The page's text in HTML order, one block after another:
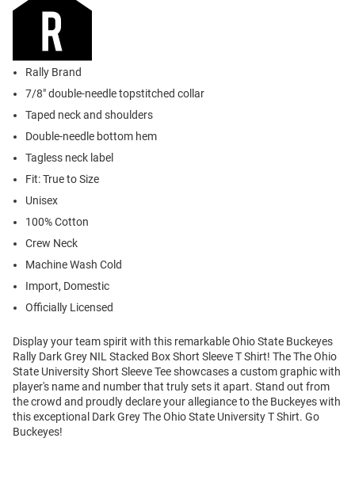
Rally Brand
7/8" double-needle topstitched collar
Taped neck and shoulders
Double-needle bottom hem
Tagless neck label
Fit: True to Size
Unisex
100% Cotton
Crew Neck
Machine Wash Cold
Import, Domestic
Officially Licensed
Display your team spirit with this remarkable Ohio State Buckeyes
Rally Dark Grey NIL Stacked Box Short Sleeve T Shirt! The The Ohio
State University Short Sleeve Tee showcases a custom graphic with
player's name and number that truly sets it apart. Stand out from
the crowd and proudly declare your allegiance to the Buckeyes with
this exceptional Dark Grey The Ohio State University T Shirt. Go
Buckeyes!